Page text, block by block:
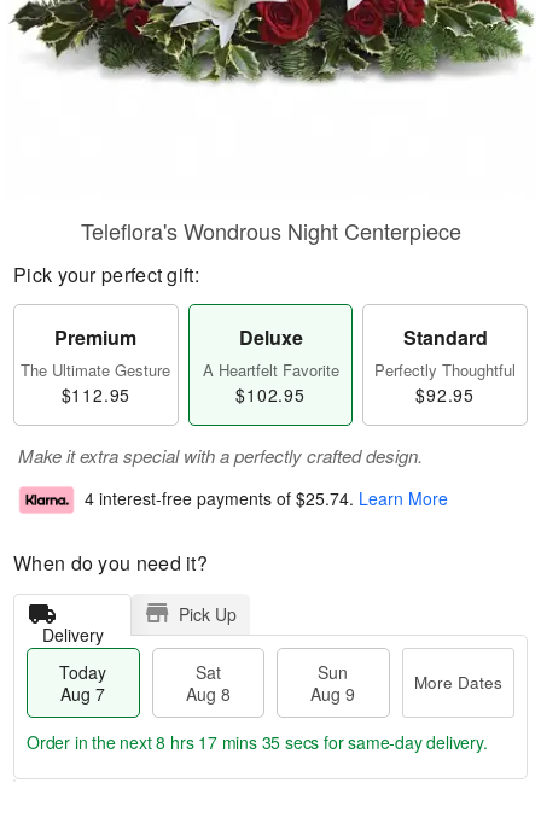
Teleflora's Wondrous Night Centerpiece
Pick your perfect gift:
Premium
The Ultimate Gesture
$112.95
Deluxe
A Heartfelt Favorite
$102.95
Standard
Perfectly Thoughtful
$92.95
Make it extra special with a perfectly crafted design.
4 interest-free payments of $25.74. Learn More
When do you need it?
Delivery
Pick Up
Today
Aug 7
Sat
Aug 8
Sun
Aug 9
More Dates
Order in the next8 hrs 17 mins 35 secs for same-day delivery.